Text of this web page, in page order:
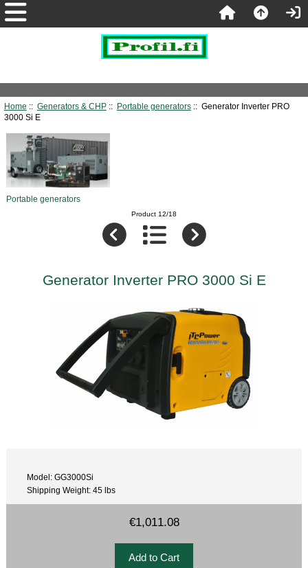
Home :: Generators & CHP:: Portable generators:: Generator Inverter PRO
3000 Si E
Portable generators
Product 12/18
Generator Inverter PRO 3000 Si E
Model: GG3000Si
Shipping Weight: 45 lbs
€1,011.08